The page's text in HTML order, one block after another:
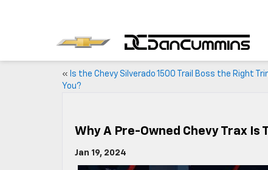
« Is the Chevy Silverado 1500 Trail Boss the Right
You?
Why A Pre-Owned Chevy Trax
Jan 19, 2024